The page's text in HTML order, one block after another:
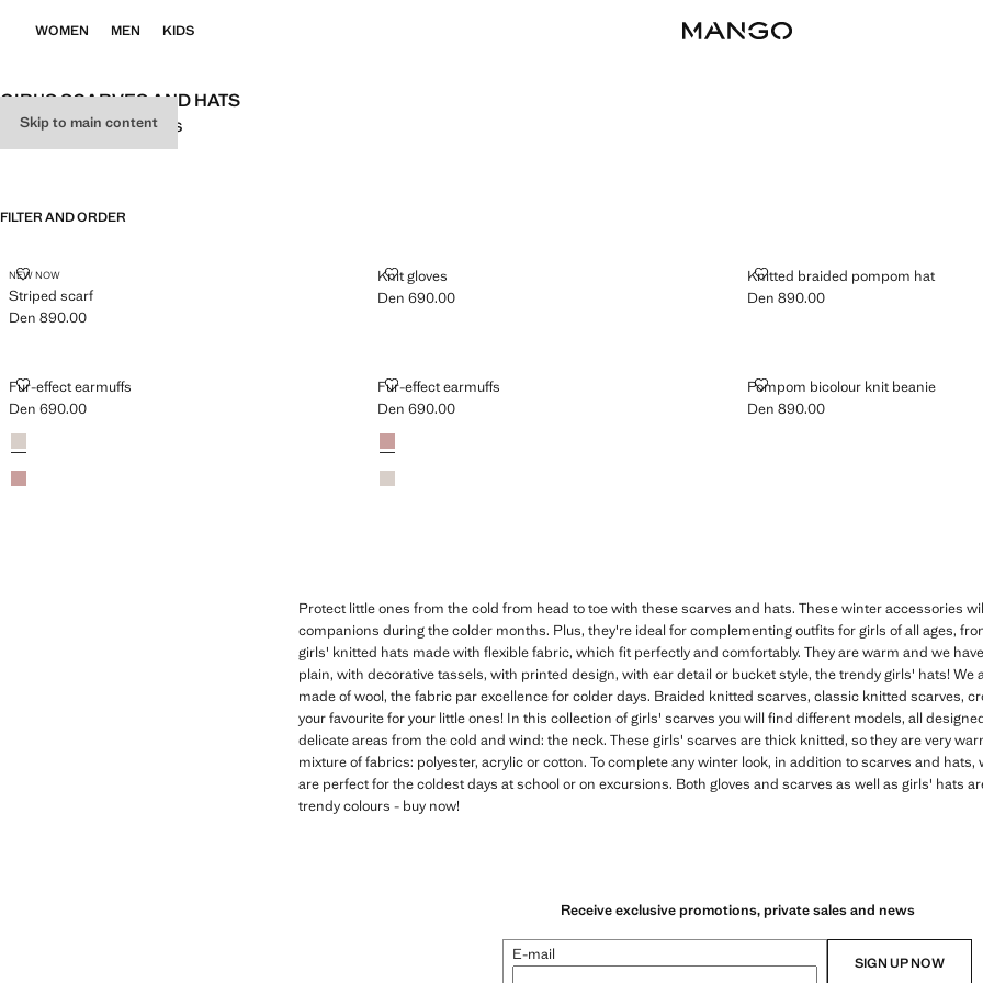
Skip to main content
WOMEN MEN KIDS
GIRL'S SCARVES AND HATS
ALLSCARVESCAPSGLOVES
FILTER AND ORDER
NEW NOW
Striped scarf
STRIPED SCARF
Current price [Den 890.00 ]
Den 890.00
Knit gloves
KNIT GLOVES
Current price [Den 690.00 ]
Den 690.00
Knitted braided pompom hat
KNITTED BRAIDED POMPOM HAT
Current price [Den 890.00 ]
Den 890.00
Fur-effect earmuffs
FUR-EFFECT EARMUFFS
Current price [Den 690.00 ]
Den 690.00
Colours
Sand
Pale Pink
Fur-effect earmuffs
FUR-EFFECT EARMUFFS
Current price [Den 690.00 ]
Den 690.00
Colours
Pale Pink
Sand
Pompom bicolour knit beanie
POMPOM BICOLOUR KNIT BEANIE
Current price [Den 890.00 ]
Den 890.00
Protect little ones from the cold from head to toe with these scarves and hats. These winter accessories
companions during the colder months. Plus, they're ideal for complementing outfits for girls of all ages,
girls' knitted hats made with flexible fabric, which fit perfectly and comfortably. They are warm and we
plain, with decorative tassels, with printed design, with ear detail or bucket style, the trendy girls' hats! We
made of wool, the fabric par excellence for colder days. Braided knitted scarves, classic knitted scarves,
your favourite for your little ones! In this collection of girls' scarves you will find different models, all
delicate areas from the cold and wind: the neck. These girls' scarves are thick knitted, so they are very
mixture of fabrics: polyester, acrylic or cotton. To complete any winter look, in addition to scarves and hats,
are perfect for the coldest days at school or on excursions. Both gloves and scarves as well as girls' hats
trendy colours - buy now!
Receive exclusive promotions, private sales and news
E-mail SIGN UP NOW